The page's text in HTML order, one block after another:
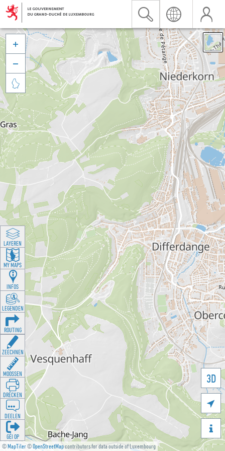
©MapTiler©OpenStreetMapcontributors for data outside of Luxembourg
3D





LAYEREN
MY MAPS
INFOS
LEGENDEN
ROUTING
ZEECHNEN
MOOSSEN
DRÉCKEN
DEELEN
GÉI OP